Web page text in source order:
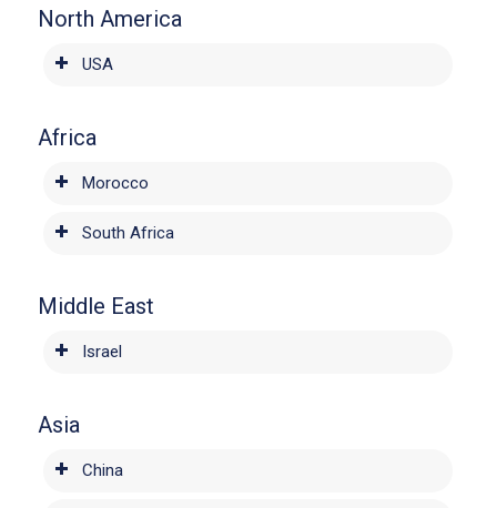
North America
USA
Africa
Morocco
South Africa
Middle East
Israel
Asia
China